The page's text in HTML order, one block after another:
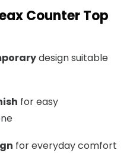
Counter Top
design suitable
for easy
for everyday comfort